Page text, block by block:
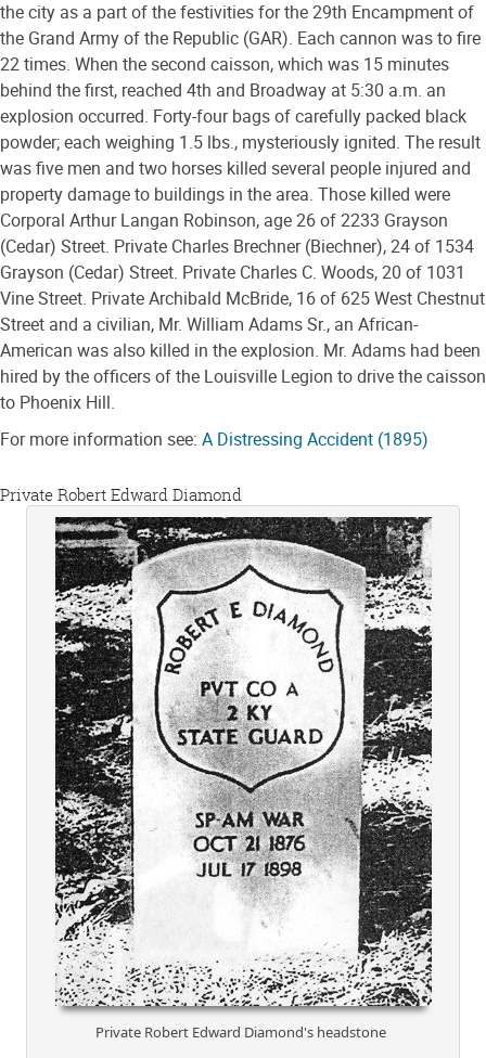
the city as a part of the festivities for the 29th Encampment of
the Grand Army of the Republic (GAR). Each cannon was to fire
22 times. When the second caisson, which was 15 minutes
behind the first, reached 4th and Broadway at 5:30 a.m. an
explosion occurred. Forty-four bags of carefully packed black
powder; each weighing 1.5 lbs., mysteriously ignited. The result
was five men and two horses killed several people injured and
property damage to buildings in the area. Those killed were
Corporal Arthur Langan Robinson, age 26 of 2233 Grayson
(Cedar) Street. Private Charles Brechner (Biechner), 24 of 1534
Grayson (Cedar) Street. Private Charles C. Woods, 20 of 1031
Vine Street. Private Archibald McBride, 16 of 625 West Chestnut
Street and a civilian, Mr. William Adams Sr., an African-
American was also killed in the explosion. Mr. Adams had been
hired by the officers of the Louisville Legion to drive the caisson
to Phoenix Hill.
For more information see: A Distressing Accident (1895)
Private Robert Edward Diamond
Private Robert Edward Diamond's headstone